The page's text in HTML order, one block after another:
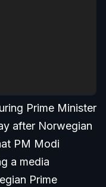
Prime Minister
after Norwegian
PM Modi
a media
Prime